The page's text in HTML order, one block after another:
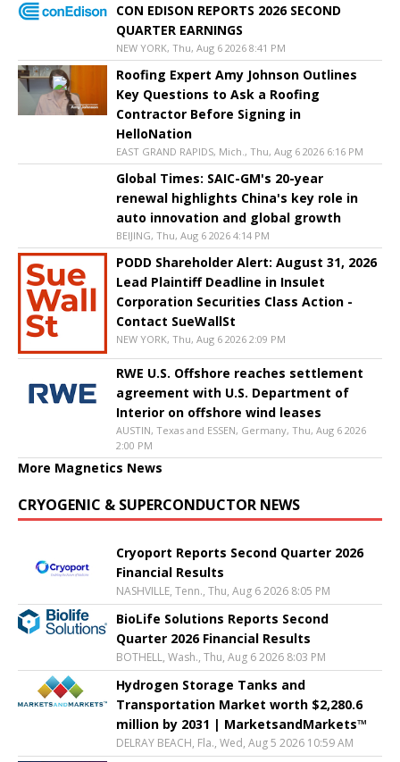
CON EDISON REPORTS 2026 SECOND
QUARTER EARNINGS
NEW YORK, Thu, Aug 6 2026 8:41 PM
Roofing Expert Amy Johnson Outlines
Key Questions to Ask a Roofing
Contractor Before Signing in
HelloNation
EAST GRAND RAPIDS, Mich., Thu, Aug 6 2026 6:16 PM
Global Times: SAIC-GM's 20-year
renewal highlights China's key role in
auto innovation and global growth
BEIJING, Thu, Aug 6 2026 4:14 PM
PODD Shareholder Alert: August 31, 2026
Lead Plaintiff Deadline in Insulet
Corporation Securities Class Action -
Contact SueWallSt
NEW YORK, Thu, Aug 6 2026 2:09 PM
RWE U.S. Offshore reaches settlement
agreement with U.S. Department of
Interior on offshore wind leases
AUSTIN, Texas and ESSEN, Germany, Thu, Aug 6 2026
2:00 PM
More Magnetics News
CRYOGENIC & SUPERCONDUCTOR NEWS
Cryoport Reports Second Quarter 2026
Financial Results
NASHVILLE, Tenn., Thu, Aug 6 2026 8:05 PM
BioLife Solutions Reports Second
Quarter 2026 Financial Results
BOTHELL, Wash., Thu, Aug 6 2026 8:03 PM
Hydrogen Storage Tanks and
Transportation Market worth $2,280.6
million by 2031 | MarketsandMarkets™
DELRAY BEACH, Fla., Wed, Aug 5 2026 10:59 AM